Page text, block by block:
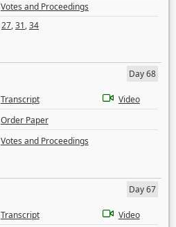
Votes and Proceedings
27,31,34
Day 68
Transcript
Video
Order Paper
Votes and Proceedings
Day 67
Transcript
Video